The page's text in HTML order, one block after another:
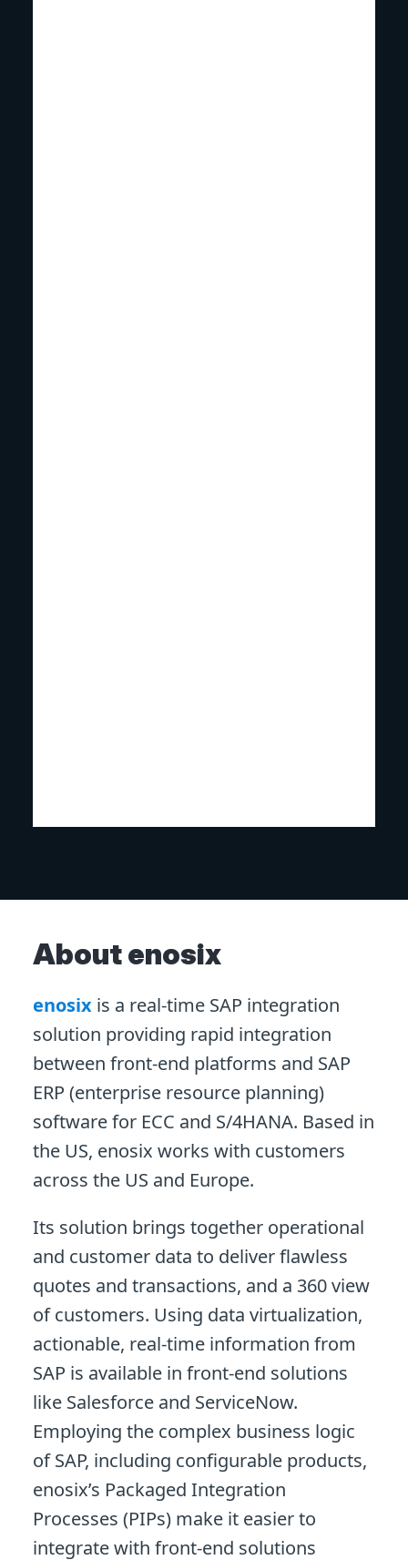
About enosix
enosix is a real-time SAP integration
solution providing rapid integration
between front-end platforms and SAP
ERP (enterprise resource planning)
software for ECC and S/4HANA. Based in
the US, enosix works with customers
across the US and Europe.
Its solution brings together operational
and customer data to deliver flawless
quotes and transactions, and a 360 view
of customers. Using data virtualization,
actionable, real-time information from
SAP is available in front-end solutions
like Salesforce and ServiceNow.
Employing the complex business logic
of SAP, including configurable products,
enosix’s Packaged Integration
Processes (PIPs) make it easier to
integrate with front-end solutions